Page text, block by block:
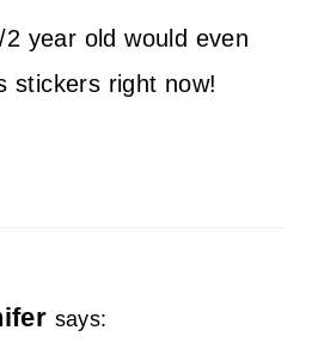
year old would even
stickers right now!
says: